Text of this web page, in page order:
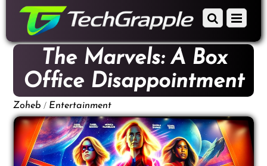
content
Menu
Scroll
to
The Marvels: A Box
Office Disappointment
Zoheb / Entertainment